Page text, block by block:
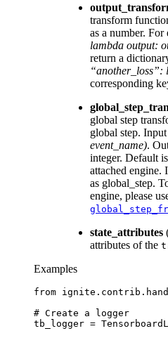
transform
as a number. For
lambda output:
return a
“another_loss”:
corresponding
global step
global step.
event_name).
integer. Default
attached engine.
as global_step.
engine, please
state_attributes
attributes of the
Examples
from
# Create a logger
tb_logger =